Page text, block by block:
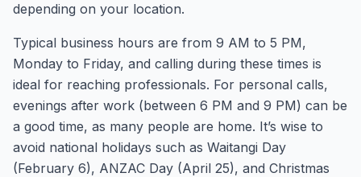
depending on your location.
Typical business hours are from 9 AM to 5 PM,
Monday to Friday, and calling during these times is
ideal for reaching professionals. For personal calls,
evenings after work (between 6 PM and 9 PM) can be
a good time, as many people are home. It’s wise to
avoid national holidays such as Waitangi Day
(February 6), ANZAC Day (April 25), and Christmas